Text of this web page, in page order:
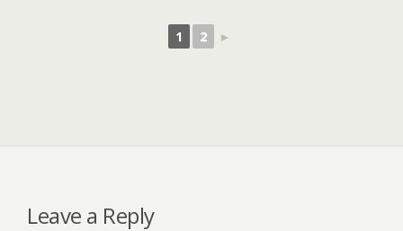
1 2 ►
Leave a Reply